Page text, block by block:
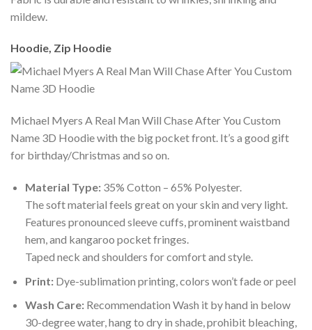
mildew.
Hoodie, Zip Hoodie
Michael Myers A Real Man Will Chase After You Custom
Name 3D Hoodie with the big pocket front. It’s a good gift
for birthday/Christmas and so on.
Material Type:35% Cotton – 65% Polyester.
The soft material feels great on your skin and very light.
Features pronounced sleeve cuffs, prominent waistband
hem, and kangaroo pocket fringes.
Taped neck and shoulders for comfort and style.
Print:Dye-sublimation printing, colors won’t fade or peel
Wash Care:Recommendation Wash it by hand in below
30-degree water, hang to dry in shade, prohibit bleaching,